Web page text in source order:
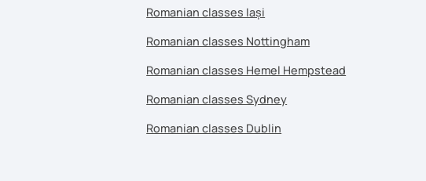
Romanian classes Iași
Romanian classes Nottingham
Romanian classes Hemel Hempstead
Romanian classes Sydney
Romanian classes Dublin